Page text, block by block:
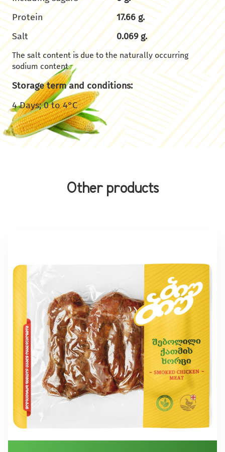
Protein
17.66 g.
Salt
0.069 g.
The salt content is due to the naturally occurring
sodium content
Storage term and conditions:
4 Days; 0 to 4°C
Other products